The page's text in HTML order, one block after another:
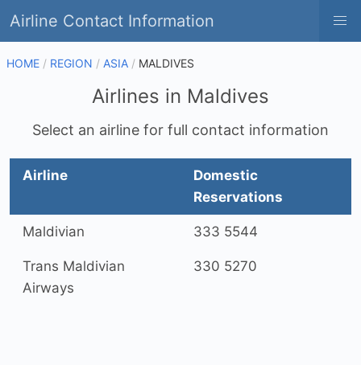
Airline Contact Information
HOME REGION ASIA MALDIVES
Airlines in Maldives
Select an airline for full contact information
Airline
Domestic
Reservations
Maldivian 333 5544
Trans Maldivian
Airways
330 5270